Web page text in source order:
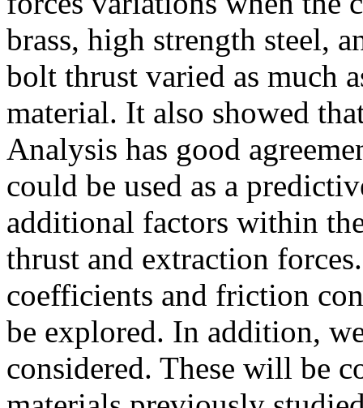
brass, high strength steel,
bolt thrust varied as much
material. It also showed
Analysis has good
could be used as a
additional factors within
thrust and extraction
coefficients and friction
be explored. In addition,
considered. These will be